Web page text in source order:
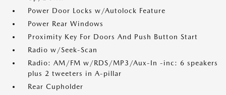
Power Door Locks w/Autolock Feature
Power Rear Windows
Proximity Key For Doors And Push Button Start
Radio w/Seek-Scan
Radio: AM/FM w/RDS/MP3/Aux-In -inc: 6 speakers
plus 2 tweeters in A-pillar
Rear Cupholder